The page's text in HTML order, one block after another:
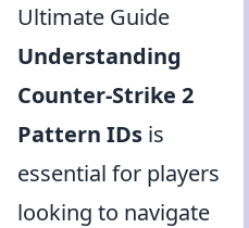
Ultimate Guide
Understanding
Counter-Strike 2
Pattern IDs is
essential for players
looking to navigate